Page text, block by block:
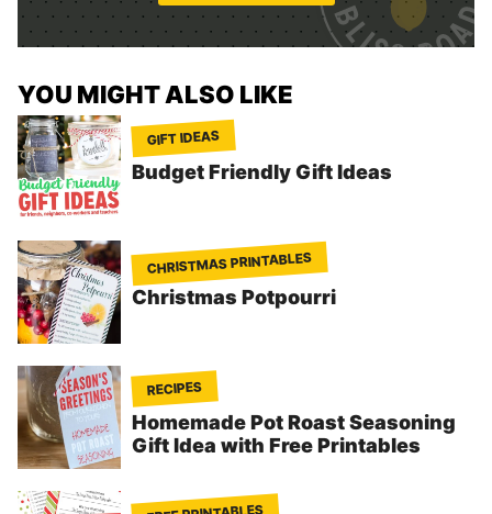
*
YOU MIGHT ALSO LIKE
GIFT IDEAS
Budget Friendly Gift Ideas
CHRISTMAS PRINTABLES
Christmas Potpourri
RECIPES
Homemade Pot Roast Seasoning
Gift Idea with Free Printables